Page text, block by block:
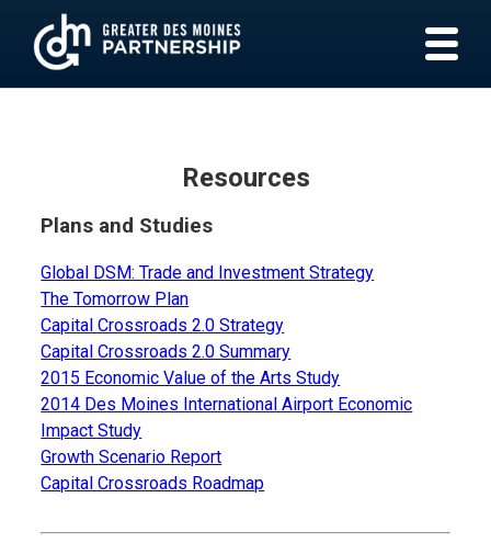
Resources
Plans and Studies
Global DSM: Trade and Investment Strategy
The Tomorrow Plan
Capital Crossroads 2.0 Strategy
Capital Crossroads 2.0 Summary
2015 Economic Value of the Arts Study
2014 Des Moines International Airport Economic
Impact Study
Growth Scenario Report
Capital Crossroads Roadmap